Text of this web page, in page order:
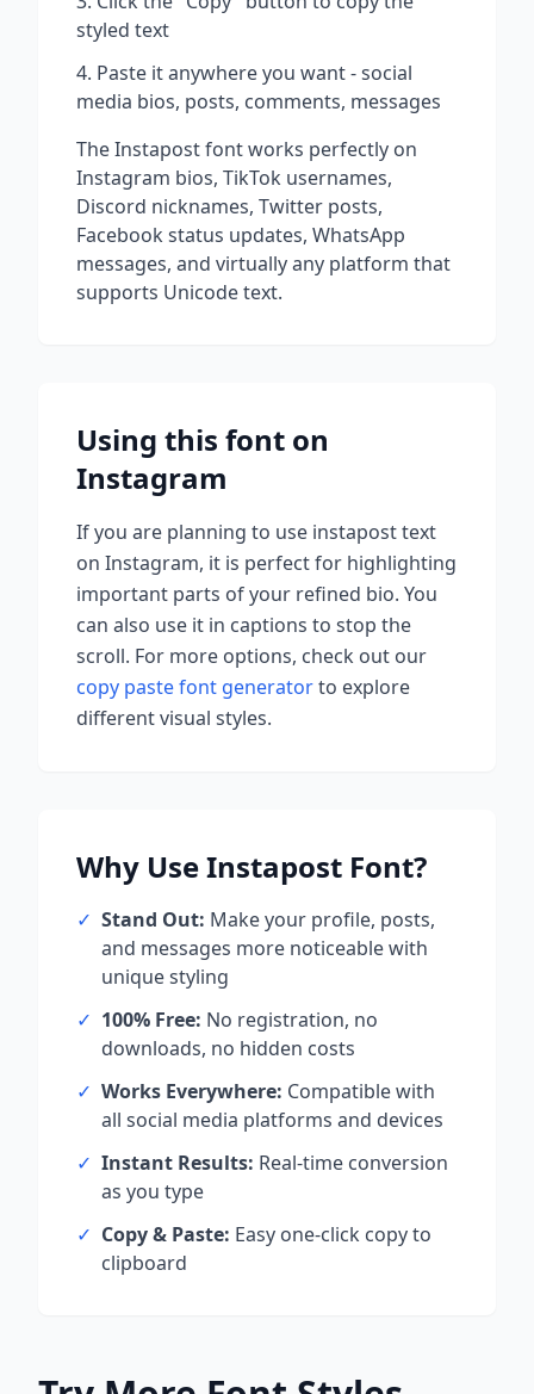
styled text
Paste it anywhere you want - social
media bios, posts, comments, messages
TheInstapostfont works perfectly on
Instagram bios, TikTok usernames,
Discord nicknames, Twitter posts,
Facebook status updates, WhatsApp
messages, and virtually any platform that
supports Unicode text.
Using this font on
Instagram
If you are planning to use instaposttext
on Instagram, it is perfect for highlighting
important parts of your refined bio. You
can also use it in captions to stop the
scroll. For more options, check out our
copy paste font generatorto explore
different visual styles.
Why UseInstapost Font?
✓ Stand Out: Make your profile, posts,
and messages more noticeable with
unique styling
✓ 100% Free: No registration, no
downloads, no hidden costs
✓ Works Everywhere: Compatible with
all social media platforms and devices
✓ Instant Results: Real-time conversion
as you type
✓ Copy & Paste: Easy one-click copy to
clipboard